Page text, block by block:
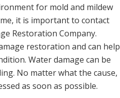
for mold and mildew
it is important to contact
Restoration Company.
restoration and can help
Water damage can be
No matter what the cause,
as soon as possible.